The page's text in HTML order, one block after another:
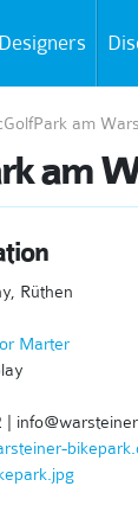
Designers
am
am
Rüthen
Marter
|